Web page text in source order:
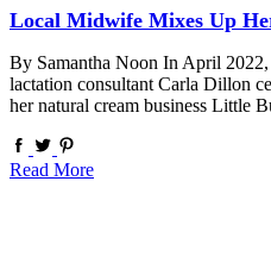
Local Midwife Mixes Up
By Samantha Noon In April
lactation consultant Carla Dillon
her natural cream business Little
Read More